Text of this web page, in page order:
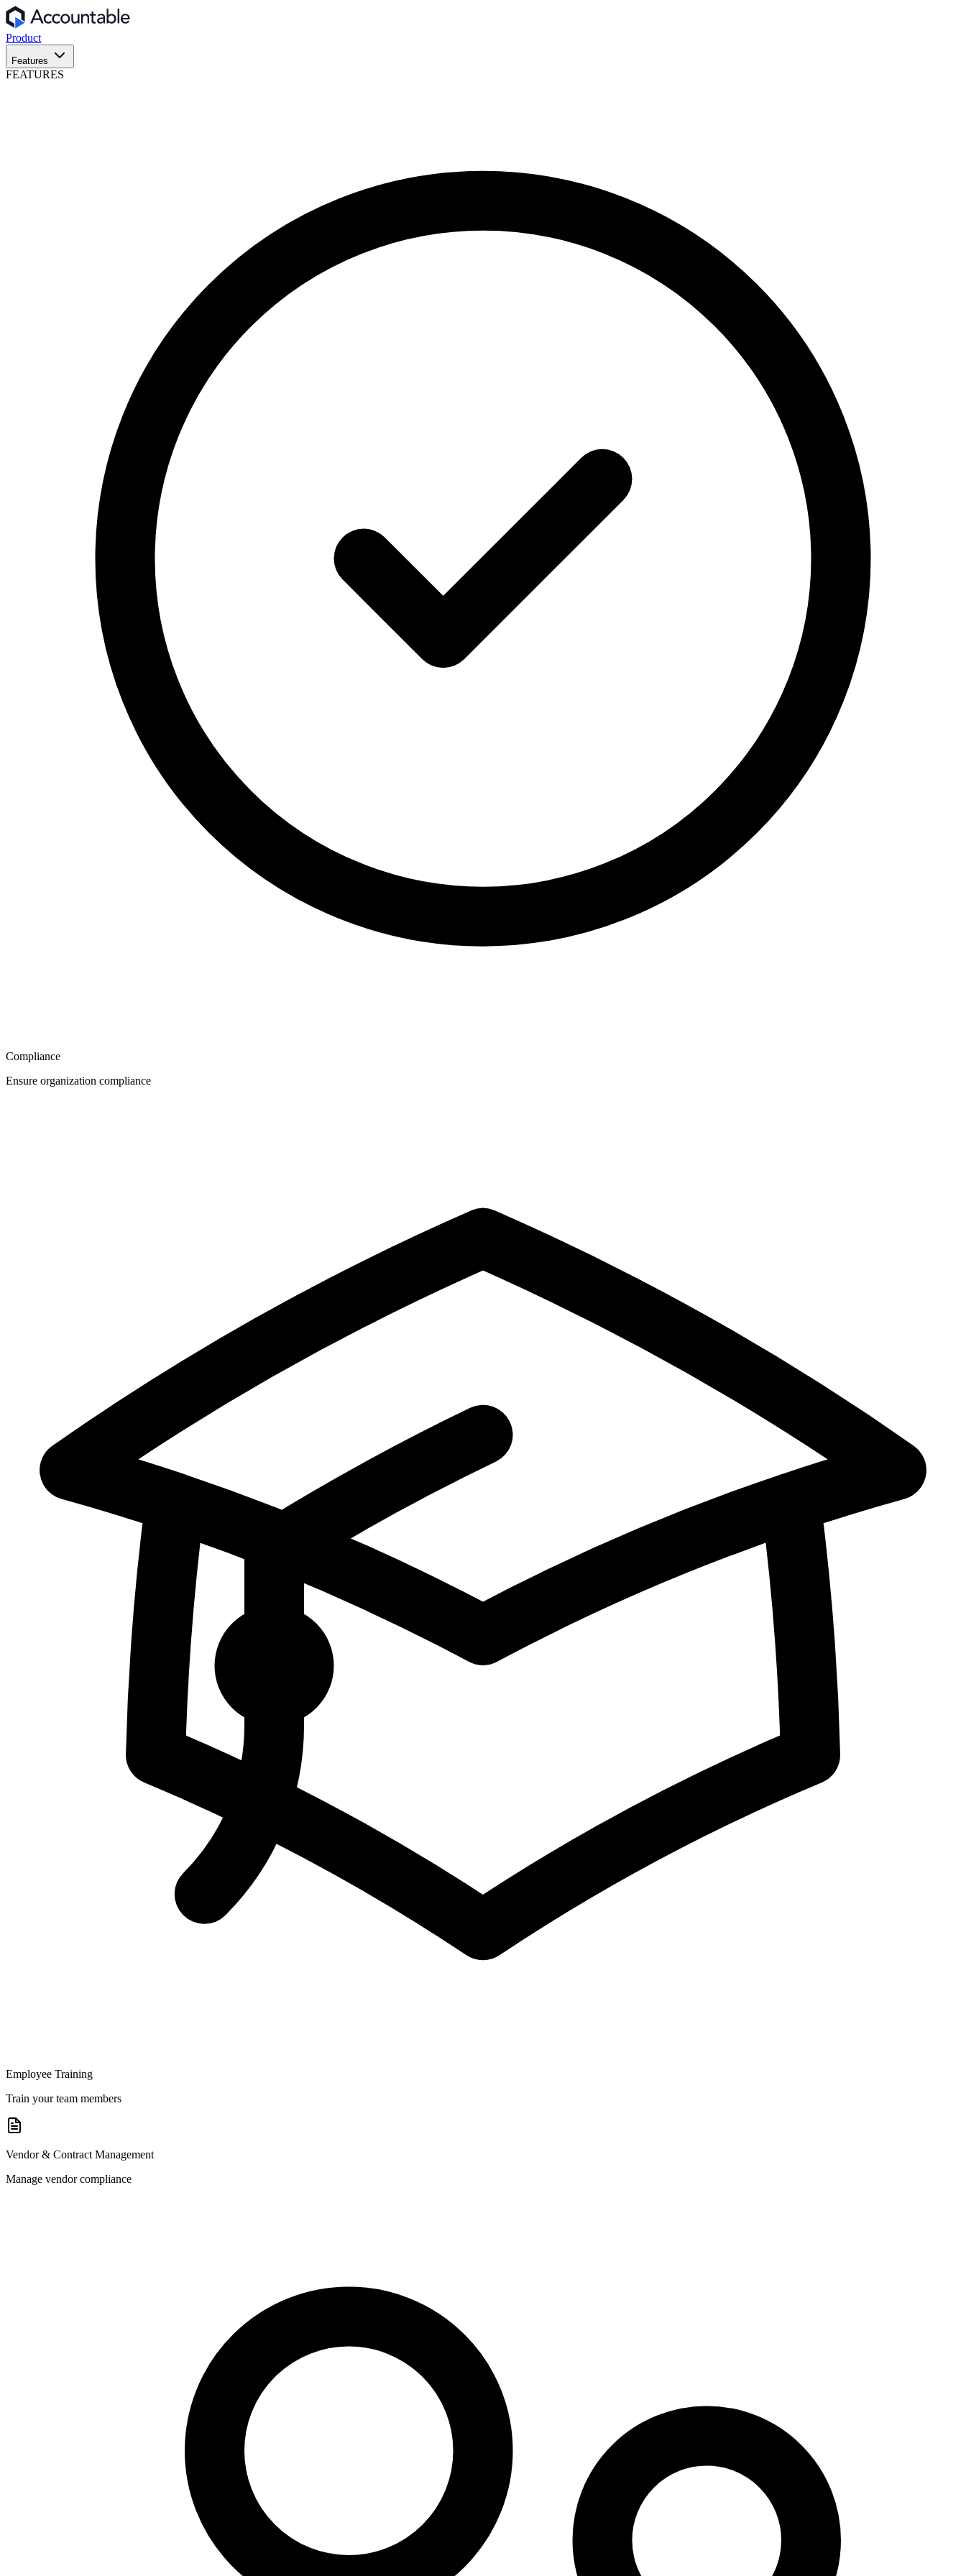
Product
Features
FEATURES
Compliance
Ensure organization compliance
Employee Training
Train your team members
Vendor & Contract Management
Manage vendor compliance